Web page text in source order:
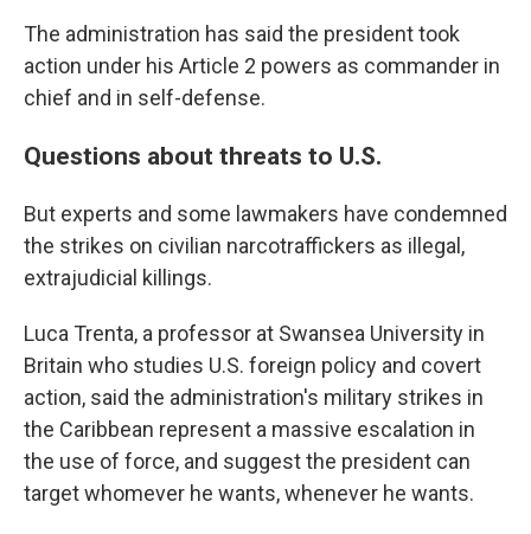
The administration has said the president took
action under his Article 2 powers as commander in
chief and in self-defense.
Questions about threats to U.S.
But experts and some lawmakers have condemned
the strikes on civilian narcotraffickers as illegal,
extrajudicial killings.
Luca Trenta, a professor at Swansea University in
Britain who studies U.S. foreign policy and covert
action, said the administration's military strikes in
the Caribbean represent a massive escalation in
the use of force, and suggest the president can
target whomever he wants, whenever he wants.